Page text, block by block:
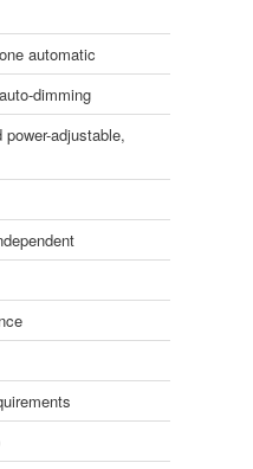
automatic
dimming
adjustable,